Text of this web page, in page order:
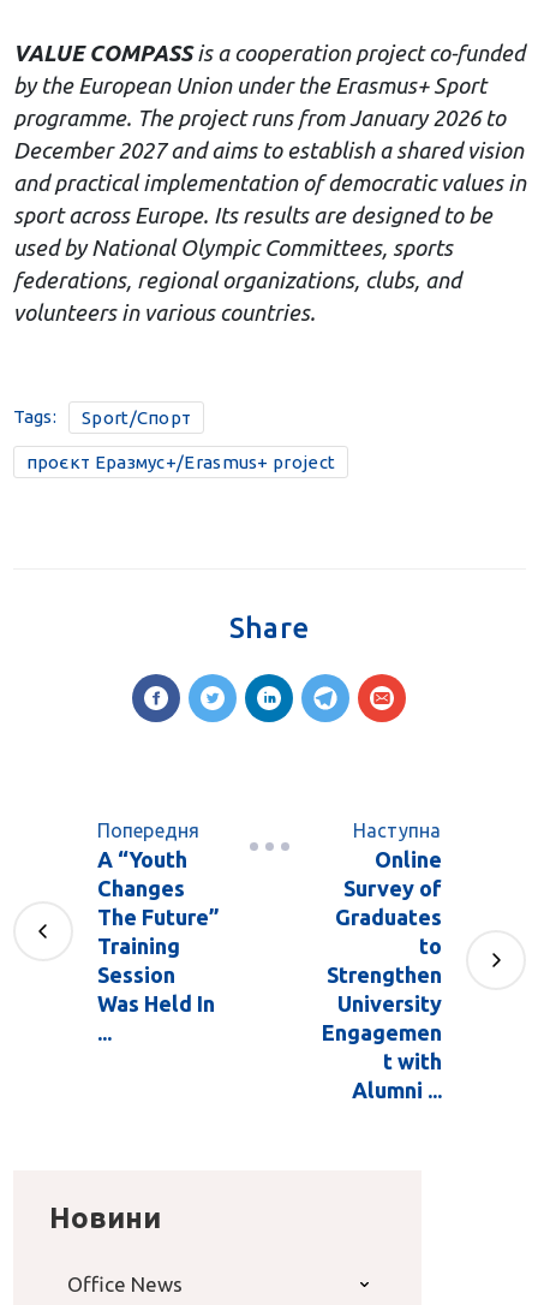
VALUE COMPASSis a cooperation project co-funded
by the European Union under the Erasmus+ Sport
programme. The project runs from January 2026 to
December 2027 and aims to establish a shared vision
and practical implementation of democratic values in
sport across Europe. Its results are designed to be
used by National Olympic Committees, sports
federations, regional organizations, clubs, and
volunteers in various countries.
Tags: Sport/Спорт
проєкт Еразмус+/Erasmus+ project
Share
Попередня
A “Youth
Changes
The Future”
Training
Session
Was Held In
...
Наступна
Online
Survey of
Graduates
to
Strengthen
University
Engagemen
t with
Alumni ...
Новини
Office News